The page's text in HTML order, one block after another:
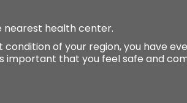
nearest health center.
of your region, you have
important that you feel safe and